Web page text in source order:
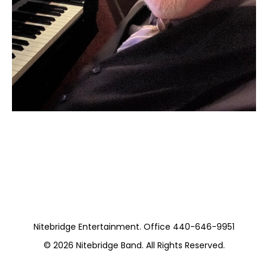
Nitebridge Entertainment. Office 440-646-9951
© 2026 Nitebridge Band. All Rights Reserved.